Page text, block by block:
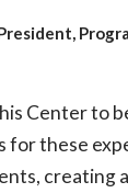
Center to
for these
creating